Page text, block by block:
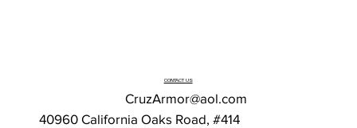
CONTACT US
CruzArmor@aol.com
40960 California Oaks Road, #414